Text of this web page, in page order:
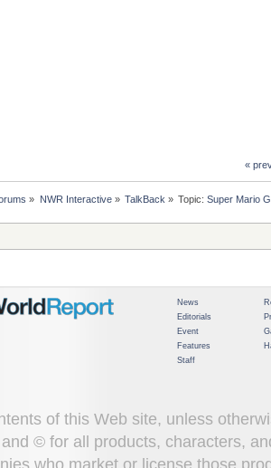
«
» NWR Interactive» TalkBack » Topic:Super Mario
News
Editorials
Event
Features
Staff
of this Web site, unless
© for all products, characters,
who market or license those